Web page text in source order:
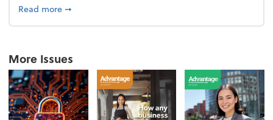
Read moreabout From the firm: Year-end opportunities
➞
More Issues